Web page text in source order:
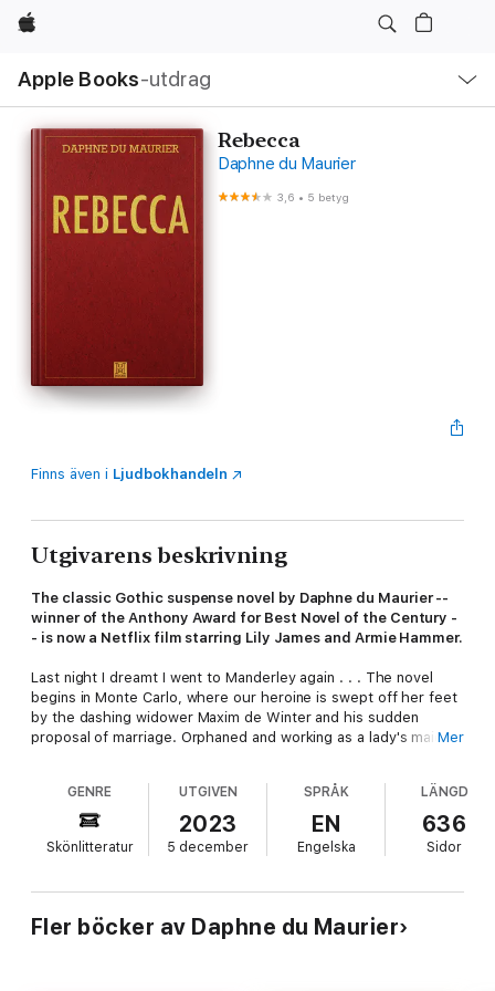
Apple
Apple Books‑utdrag
navigering
öppna
Rebecca
Daphne du Maurier
3,6 • 5 betyg
Finns även i Ljudbokhandeln
Utgivarens beskrivning
The classic Gothic suspense novel by Daphne du Maurier --
winner of the Anthony Award for Best Novel of the Century -
- is now a Netflix film starring Lily James and Armie Hammer.
Last night I dreamt I went to Manderley again . . . The novel
begins in Monte Carlo, where our heroine is swept off her feet
by the dashing widower Maxim de Winter and his sudden
proposal of marriage. Orphaned and working as a lady's maid,
shadow his late wife will cast over their lives--presenting her
with a lingering evil that threatens to destroy their marriage
from beyond the grave.
can measure their feelings." --Stephen King
Mer
GENRE
Skönlitteratur
UTGIVEN
2023
5 december
SPRÅK
EN
Engelska
LÄNGD
636
Sidor
Fler böcker av Daphne du Maurier